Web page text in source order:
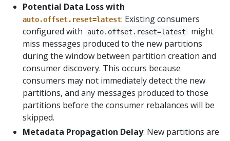
Potential Data Loss with
auto.offset.reset=latest: Existing consumers
configured with
auto.offset.reset=latest
might
miss messages produced to the new partitions
during the window between partition creation and
consumer discovery. This occurs because
consumers may not immediately detect the new
partitions, and any messages produced to those
partitions before the consumer rebalances will be
skipped.
Metadata Propagation Delay: New partitions are